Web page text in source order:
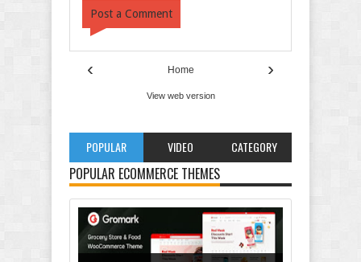
Post a Comment
‹ ›
Home
View web version
POPULAR VIDEO CATEGORY
POPULAR ECOMMERCE THEMES